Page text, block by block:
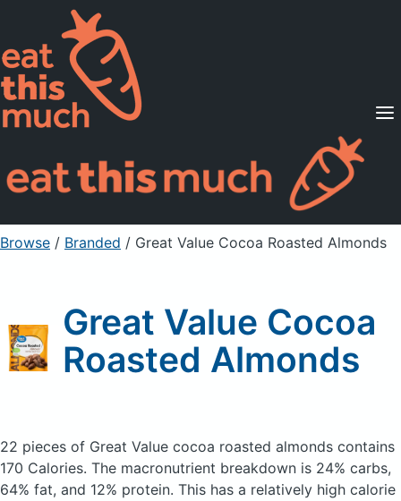
Supported Diets
Pricing
For Professionals
Sign Up Already a member? Sign in
Browse / Branded / Great Value Cocoa Roasted Almonds
Great Value Cocoa
Roasted Almonds
22 pieces of Great Value cocoa roasted almonds contains
170 Calories. The macronutrient breakdown is 24% carbs,
64% fat, and 12% protein. This has a relatively high calorie